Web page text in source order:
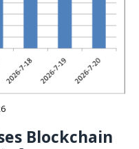
Blockchain